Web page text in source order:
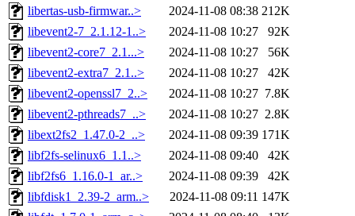
libertas-usb-firmwar..>
2024-11-08 08:38 212K
libevent2-7_2.1.12-1..>
2024-11-08 10:27
92K
libevent2-core7_2.1...>
2024-11-08 10:27
56K
libevent2-extra7_2.1..>
2024-11-08 10:27
42K
libevent2-openssl7_2..>
2024-11-08 10:27 7.8K
libevent2-pthreads7_..>
2024-11-08 10:27 2.8K
libext2fs2_1.47.0-2_..>
2024-11-08 09:39 171K
libf2fs-selinux6_1.1..>
2024-11-08 09:40
42K
libf2fs6_1.16.0-1_ar..>
2024-11-08 09:39
42K
libfdisk1_2.39-2_arm..>
2024-11-08 09:11 147K